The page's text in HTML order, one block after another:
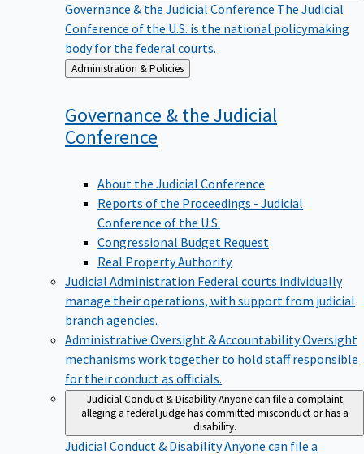
Governance & the Judicial Conference The Judicial
Conference of the U.S. is the national policymaking
body for the federal courts.
Back
to
Administration & Policies
Governance & the Judicial
Conference
About the Judicial Conference
Reports of the Proceedings - Judicial
Conference of the U.S.
Congressional Budget Request
Real Property Authority
Judicial Administration Federal courts individually
manage their operations, with support from judicial
branch agencies.
Administrative Oversight & AccountabilityOversight
mechanisms work together to hold staff responsible
for their conduct as officials.
Judicial Conduct & DisabilityAnyone can file a complaint
alleging a federal judge has committed misconduct or has a
disability.
Judicial Conduct & DisabilityAnyone can file a